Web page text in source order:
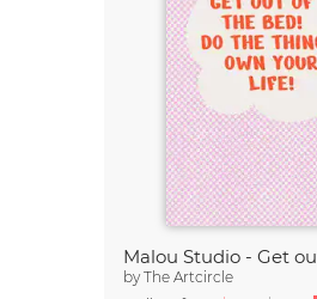
Malou Studio - Get
byThe Artcircle